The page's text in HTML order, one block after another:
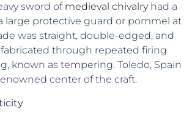
sword of medieval chivalryhad a
large protective guard or pommel at
was straight, double-edged, and
through repeated firing
known as tempering. Toledo, Spain
center of the craft.